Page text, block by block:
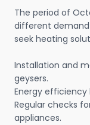
The period of
different
seek heating
Installation and
geysers.
Energy efficiency
Regular checks
appliances.